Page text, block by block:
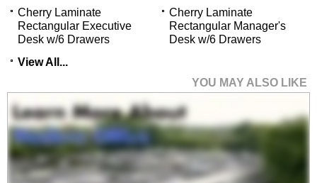
Cherry Laminate
Rectangular Executive
Desk w/6 Drawers
Cherry Laminate
Rectangular Manager's
Desk w/6 Drawers
View All...
YOU MAY ALSO LIKE